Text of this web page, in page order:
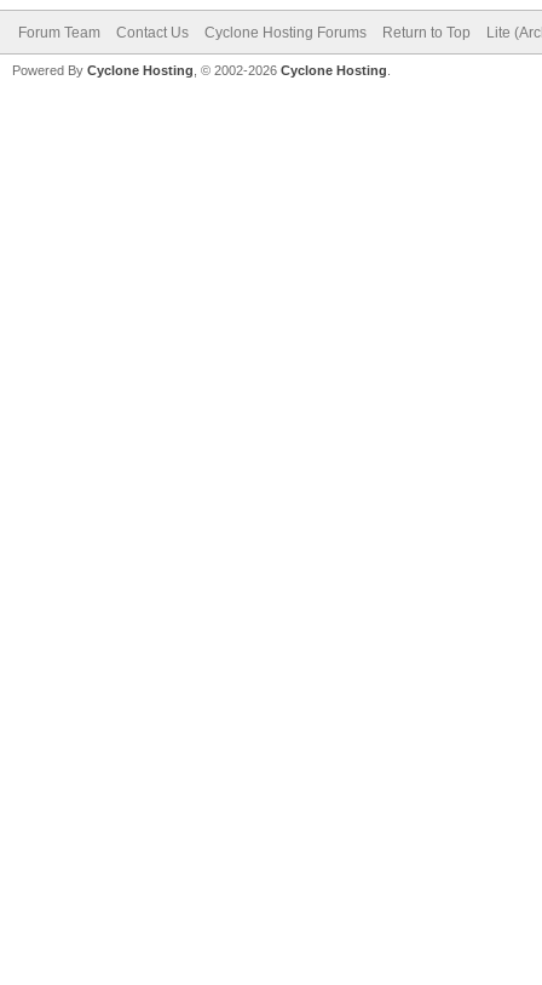
Forum Team Contact Us Cyclone Hosting Forums Return to Top Lite
Powered By Cyclone Hosting, © 2002-2026 Cyclone Hosting.